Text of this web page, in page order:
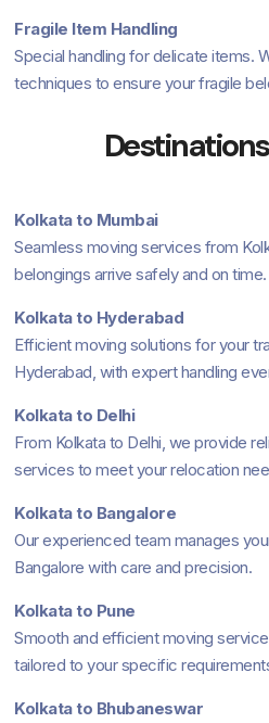
Fragile Item Handling
Special handling for delicate items.
techniques to ensure your fragile
Kolkata to Mumbai
Seamless moving services from
belongings arrive safely and on time.
Kolkata to Hyderabad
Efficient moving solutions for your
Hyderabad, with expert handling
Kolkata to Delhi
From Kolkata to Delhi, we provide
services to meet your relocation
Kolkata to Bangalore
Our experienced team manages
Bangalore with care and precision.
Kolkata to Pune
Smooth and efficient moving
tailored to your specific
Kolkata to Bhubaneswar